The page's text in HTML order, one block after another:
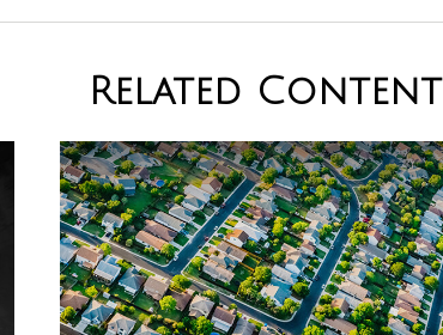
Related Content